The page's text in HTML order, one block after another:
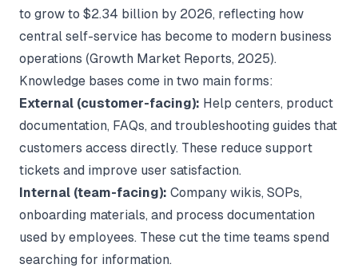
to grow to $2.34 billion by 2026, reflecting how
central self-service has become to modern business
operations (Growth Market Reports, 2025).
Knowledge bases come in two main forms:
External (customer-facing): Help centers, product
documentation, FAQs, and troubleshooting guides that
customers access directly. These reduce support
tickets and improve user satisfaction.
Internal (team-facing): Company wikis, SOPs,
onboarding materials, and process documentation
used by employees. These cut the time teams spend
searching for information.